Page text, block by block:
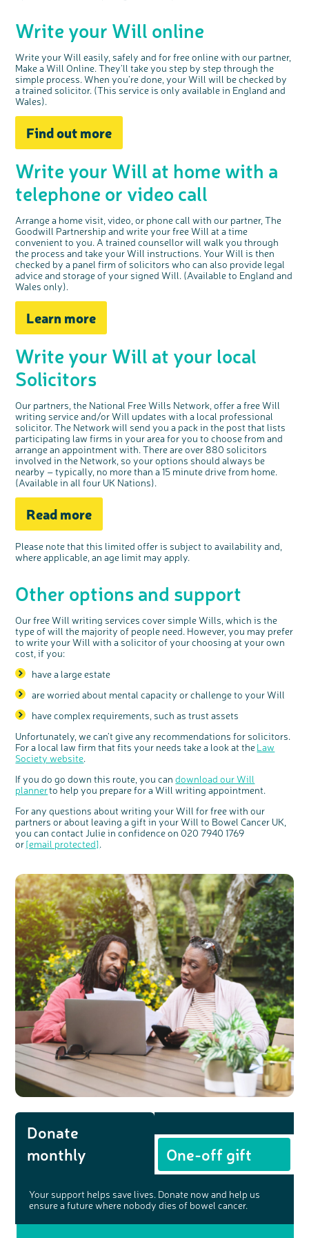
Coping with your diagnosis
Complementary therapies
Clinical trials
Access to treatment
Getting a second opinion
Taking a break from treatment
After treatment
The healthcare team
Emotional wellbeing
Physical wellbeing
End of life care
Our 'Get Personal' campaign
Read our publication
Listen to our podcast
Join our online community
Ask the nurse
Stage4You
Sleep and fatigue
Body image and sex
Change in bowel habit after treatment
Diet after treatment
Work, money and travel
Younger people with bowel cancer
Fertility
How we produce information
End of Life care
Real life stories
The medical team
Getting a second opinion
Family history
Chat with others on our Forum
Join our supportive Facebook group
Read real life stories
Bereavement support
Join our online community
Remembering a loved one
Watch our video about dealing with grief
Ask the nurse
Professionals network
Resources for you
Online learning modules
Fundamentals of colorectal nursing MSc Module
The Gary Logue Colorectal Cancer Nurse Awards
Resources for your patients
Younger people with bowel cancer
Loved ones' stories
Our awareness work
Early Diagnosis Programme
Bowel cancer awareness talks and stands
Support events
An expert explores series
Previous online support events
Fundraise for us
Join us as a campaigner
Find an event near you
Knit for charity
Fundraising resources
Our partnership with Andrex
Our partnership with Bio&Me
Our Scientific Advisory Board
Write your Will online
Write your Will easily, safely and for free online with our partner,
Make a Will Online.They’ll take you step by step through the
simple process.Whenyou’redone, your Willwill be checked by
a trained solicitor. (This service is only availablein England and
Wales).
Find out more
Write your Will at home with a
telephone or video call
Arrange a home visit, video, or phone call withour partner, The
Goodwill Partnership and write your free Willat a time
convenient to you. A trained counsellor willwalk you through
the process and take your Will instructions. Your Will is then
checked by a panel firm of solicitors who can also provide legal
advice and storage of your signed Will. (Available to England and
Wales only).
Learn more
Write your Will at your local
Solicitors
Our partners, the National Free Wills Network, offer a free Will
writing service and/or Will updates with a local professional
solicitor. The Network will send you a pack in the post that lists
participating law firms in your area for you to choose from and
arrange an appointment with. There are over 880 solicitors
involved in the Network, so your options should always be
nearby – typically, no more than a 15 minute drive from home.
(Available in all four UK Nations).
Read more
Please note that this limited offeris subject to availability and,
where applicable, an age limit may apply.
Other options and support
Our free Will writing services cover simple Wills, which is the
type of will the majority of people need. However, you may prefer
to write your Will with a solicitor of your choosing at your own
cost, if you:
have a large estate
are worried about mental capacity or challenge to your Will
have complex requirements, such as trust assets
Unfortunately we can’t give any recommendations for solicitors.
For a local law firm that fits your needs take a look at theLaw
Society website.
If you do go down this route, you candownload our Will
plannerto help you prepare for a Will writing appointment.
For any questions about writing your Will for free with our
partners or about leaving a gift in your Will to Bowel Cancer UK,
you can contact Julie in confidence on 020 7940 1769
or[email protected].
Donate
monthly
One-off gift
Your support helps save lives. Donate now and help us
ensure a future where nobody dies of bowel cancer.
t
o
Share your views on Bowel
Cancer UK with us
people’s views and experiences of bowel
health, bowel cancer and our brand: Bowel
Cancer UK.
how you feel about our work, bowel cancer,
bowel health and so much more. If you’re
express your interest by clicking below.
Register your
interest